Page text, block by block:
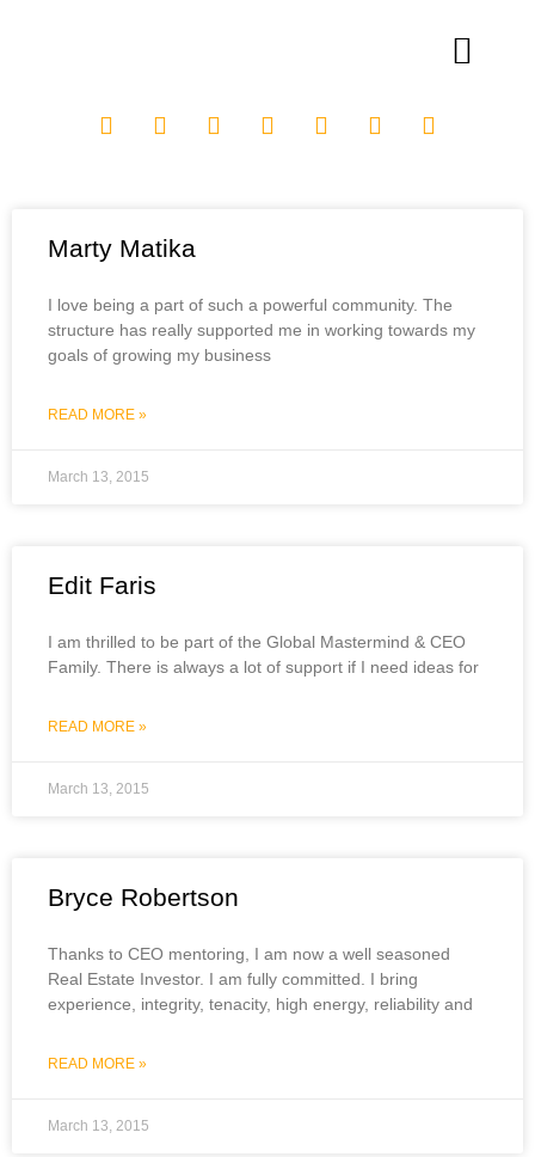
Marty Matika
I love being a part of such a powerful community. The
structure has really supported me in working towards my
goals of growing my business
READ MORE »
March 13, 2015
Edit Faris
I am thrilled to be part of the Global Mastermind & CEO
Family. There is always a lot of support if I need ideas for
READ MORE »
March 13, 2015
Bryce Robertson
Thanks to CEO mentoring, I am now a well seasoned
Real Estate Investor. I am fully committed. I bring
experience, integrity, tenacity, high energy, reliability and
READ MORE »
March 13, 2015